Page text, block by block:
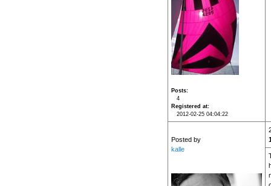
Posts
4
Registered at
2012-02-25 04:04:22
Posted by
kalle